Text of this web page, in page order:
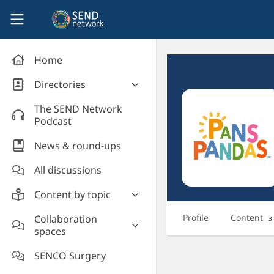
Skip to main content
SEND Network
Home
Directories
Organisations' directory
The SEND Network
Podcast
News & round-ups
All discussions
Content by topic
Most read
Supporting students
Event news
Collaboration
spaces
Introduce yourself and
welcome new members!
SENCO Surgery
Profile Content 3